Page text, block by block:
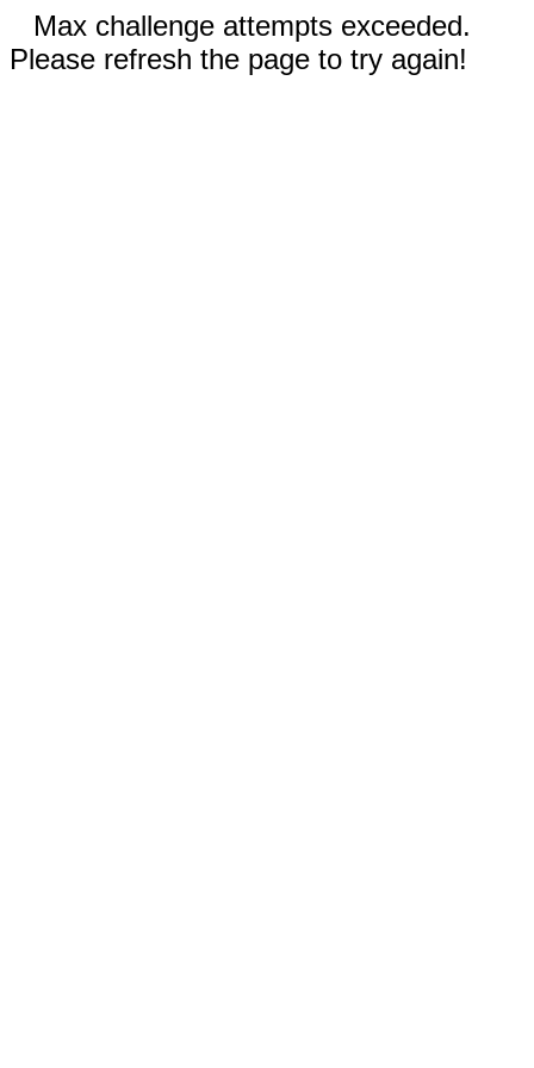
Max challenge attempts exceeded.
Please refresh the page to try again!